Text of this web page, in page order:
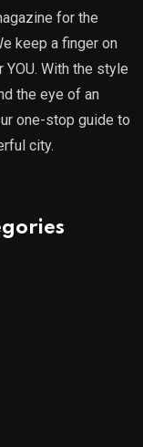
for the
keep a finger on
With the style
the eye of an
one-stop guide to
city.